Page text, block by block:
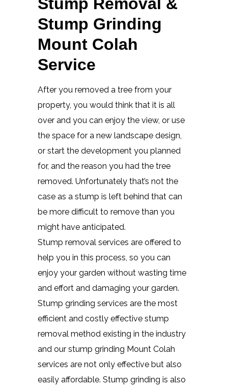
Stump Grinding
Mount Colah
Service
After you removed a tree from your
property, you would think that it is all
over and you can enjoy the view, or use
the space for a new landscape design,
or start the development you planned
for, and the reason you had the tree
removed. Unfortunately that’s not the
case as a stump is left behind that can
be more difficult to remove than you
might have anticipated.
Stump removal services are offered to
help you in this process, so you can
enjoy your garden without wasting time
and effort and damaging your garden.
Stump grinding services are the most
efficient and costly effective stump
removal method existing in the industry
and our stump grinding Mount Colah
services are not only effective but also
easily affordable. Stump grinding is also